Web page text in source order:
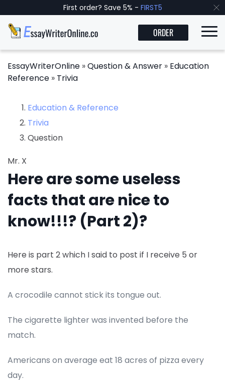
First order? Save 5% - FIRST5
ORDER
EssayWriterOnline »Question & Answer » Education
Reference » Trivia
Education & Reference
Trivia
Question
Mr. X
Here are some useless
facts that are nice to
know!!!? (Part 2)?
Here is part 2 which I said to post if I receive 5 or
more stars.
A crocodile cannot stick its tongue out.
The cigarette lighter was invented before the
match.
Americans on average eat 18 acres of pizza every
day.